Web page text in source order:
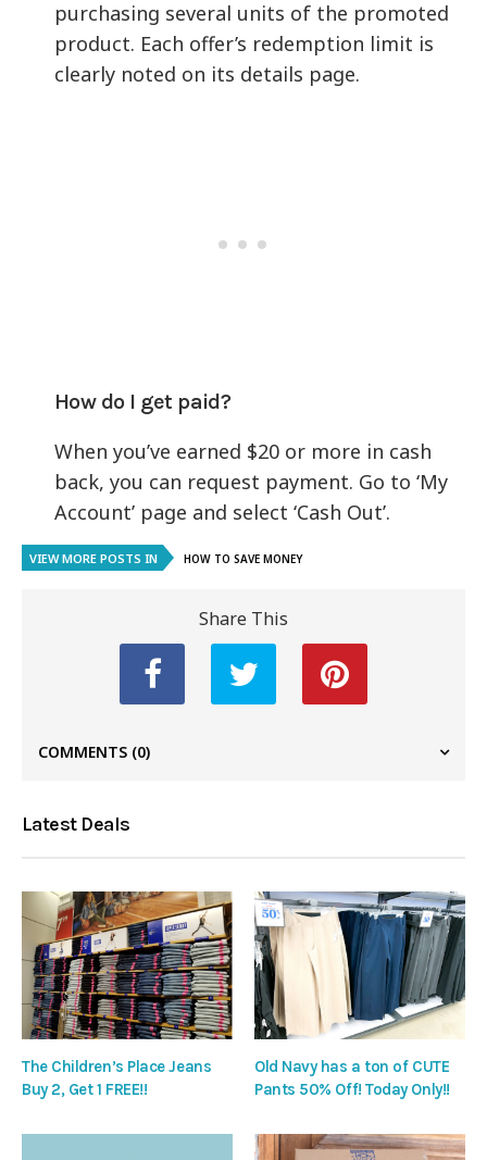
purchasing several units of the promoted
product. Each offer’s redemption limit is
clearly noted on its details page.
How do I get paid?
When you’ve earned $20 or more in cash
back, you can request payment. Go to ‘My
Account’ page and select ‘Cash Out’.
VIEW MORE POSTS IN HOW TO SAVE MONEY
Share This
COMMENTS (0)
Latest Deals
The Children’s Place Jeans
Buy 2, Get 1 FREE!!
Old Navy has a ton of CUTE
Pants 50% Off! Today Only!!